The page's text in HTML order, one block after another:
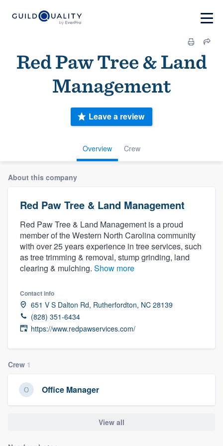
Red Paw Tree & Land
Management
Overview Crew
Leave a review
About this company
Red Paw Tree & Land Management
Red Paw Tree & Land Management is a proud
member of the Western North Carolina community
with over 25 years experience in tree services, such
as tree trimming & removal, stump grinding, land
clearing & mulching. Show more
Contact info
651 V S Dalton Rd, Rutherfordton, NC 28139
(828) 351-6434
https://www.redpawservices.com/
Crew 1
Office Manager
View all
Welcome to our